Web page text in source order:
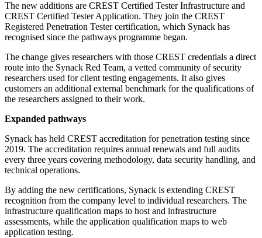
The new additions are CREST Certified Tester Infrastructure and
CREST Certified Tester Application. They join the CREST
Registered Penetration Tester certification, which Synack has
recognised since the pathways programme began.
The change gives researchers with those CREST credentials a direct
route into the Synack Red Team, a vetted community of security
researchers used for client testing engagements. It also gives
customers an additional external benchmark for the qualifications of
the researchers assigned to their work.
Expanded pathways
Synack has held CREST accreditation for penetration testing since
2019. The accreditation requires annual renewals and full audits
every three years covering methodology, data security handling, and
technical operations.
By adding the new certifications, Synack is extending CREST
recognition from the company level to individual researchers. The
infrastructure qualification maps to host and infrastructure
assessments, while the application qualification maps to web
application testing.